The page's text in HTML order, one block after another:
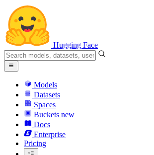
Hugging Face
Models
Datasets
Spaces
Buckets new
Docs
Enterprise
Pricing